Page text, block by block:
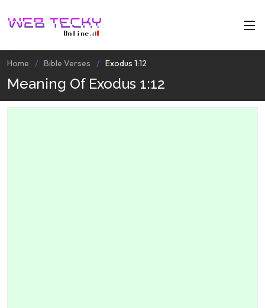
Home Bible Verses Exodus 1:12
Meaning Of Exodus 1:12